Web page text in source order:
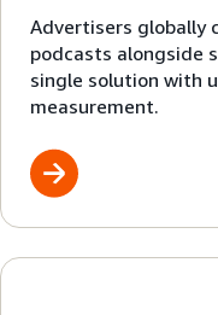
Advertisers globally
podcasts alongside
single solution with
measurement.